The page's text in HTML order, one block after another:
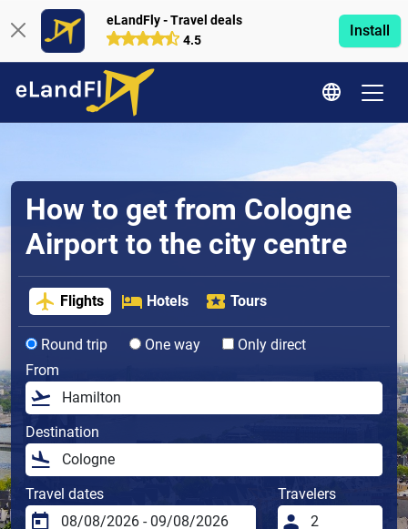
eLandFly - Travel deals
4.5
Install
How to get from Cologne
Airport to the city centre
Flights Hotels Tours
Round trip One way
Only direct
From
Destination
Travel dates Travelers